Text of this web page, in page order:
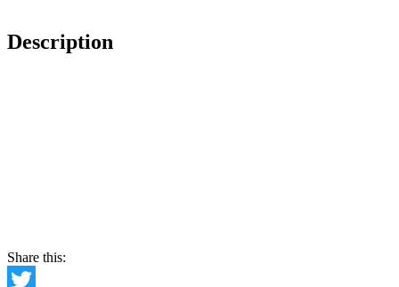
Description
Share this: